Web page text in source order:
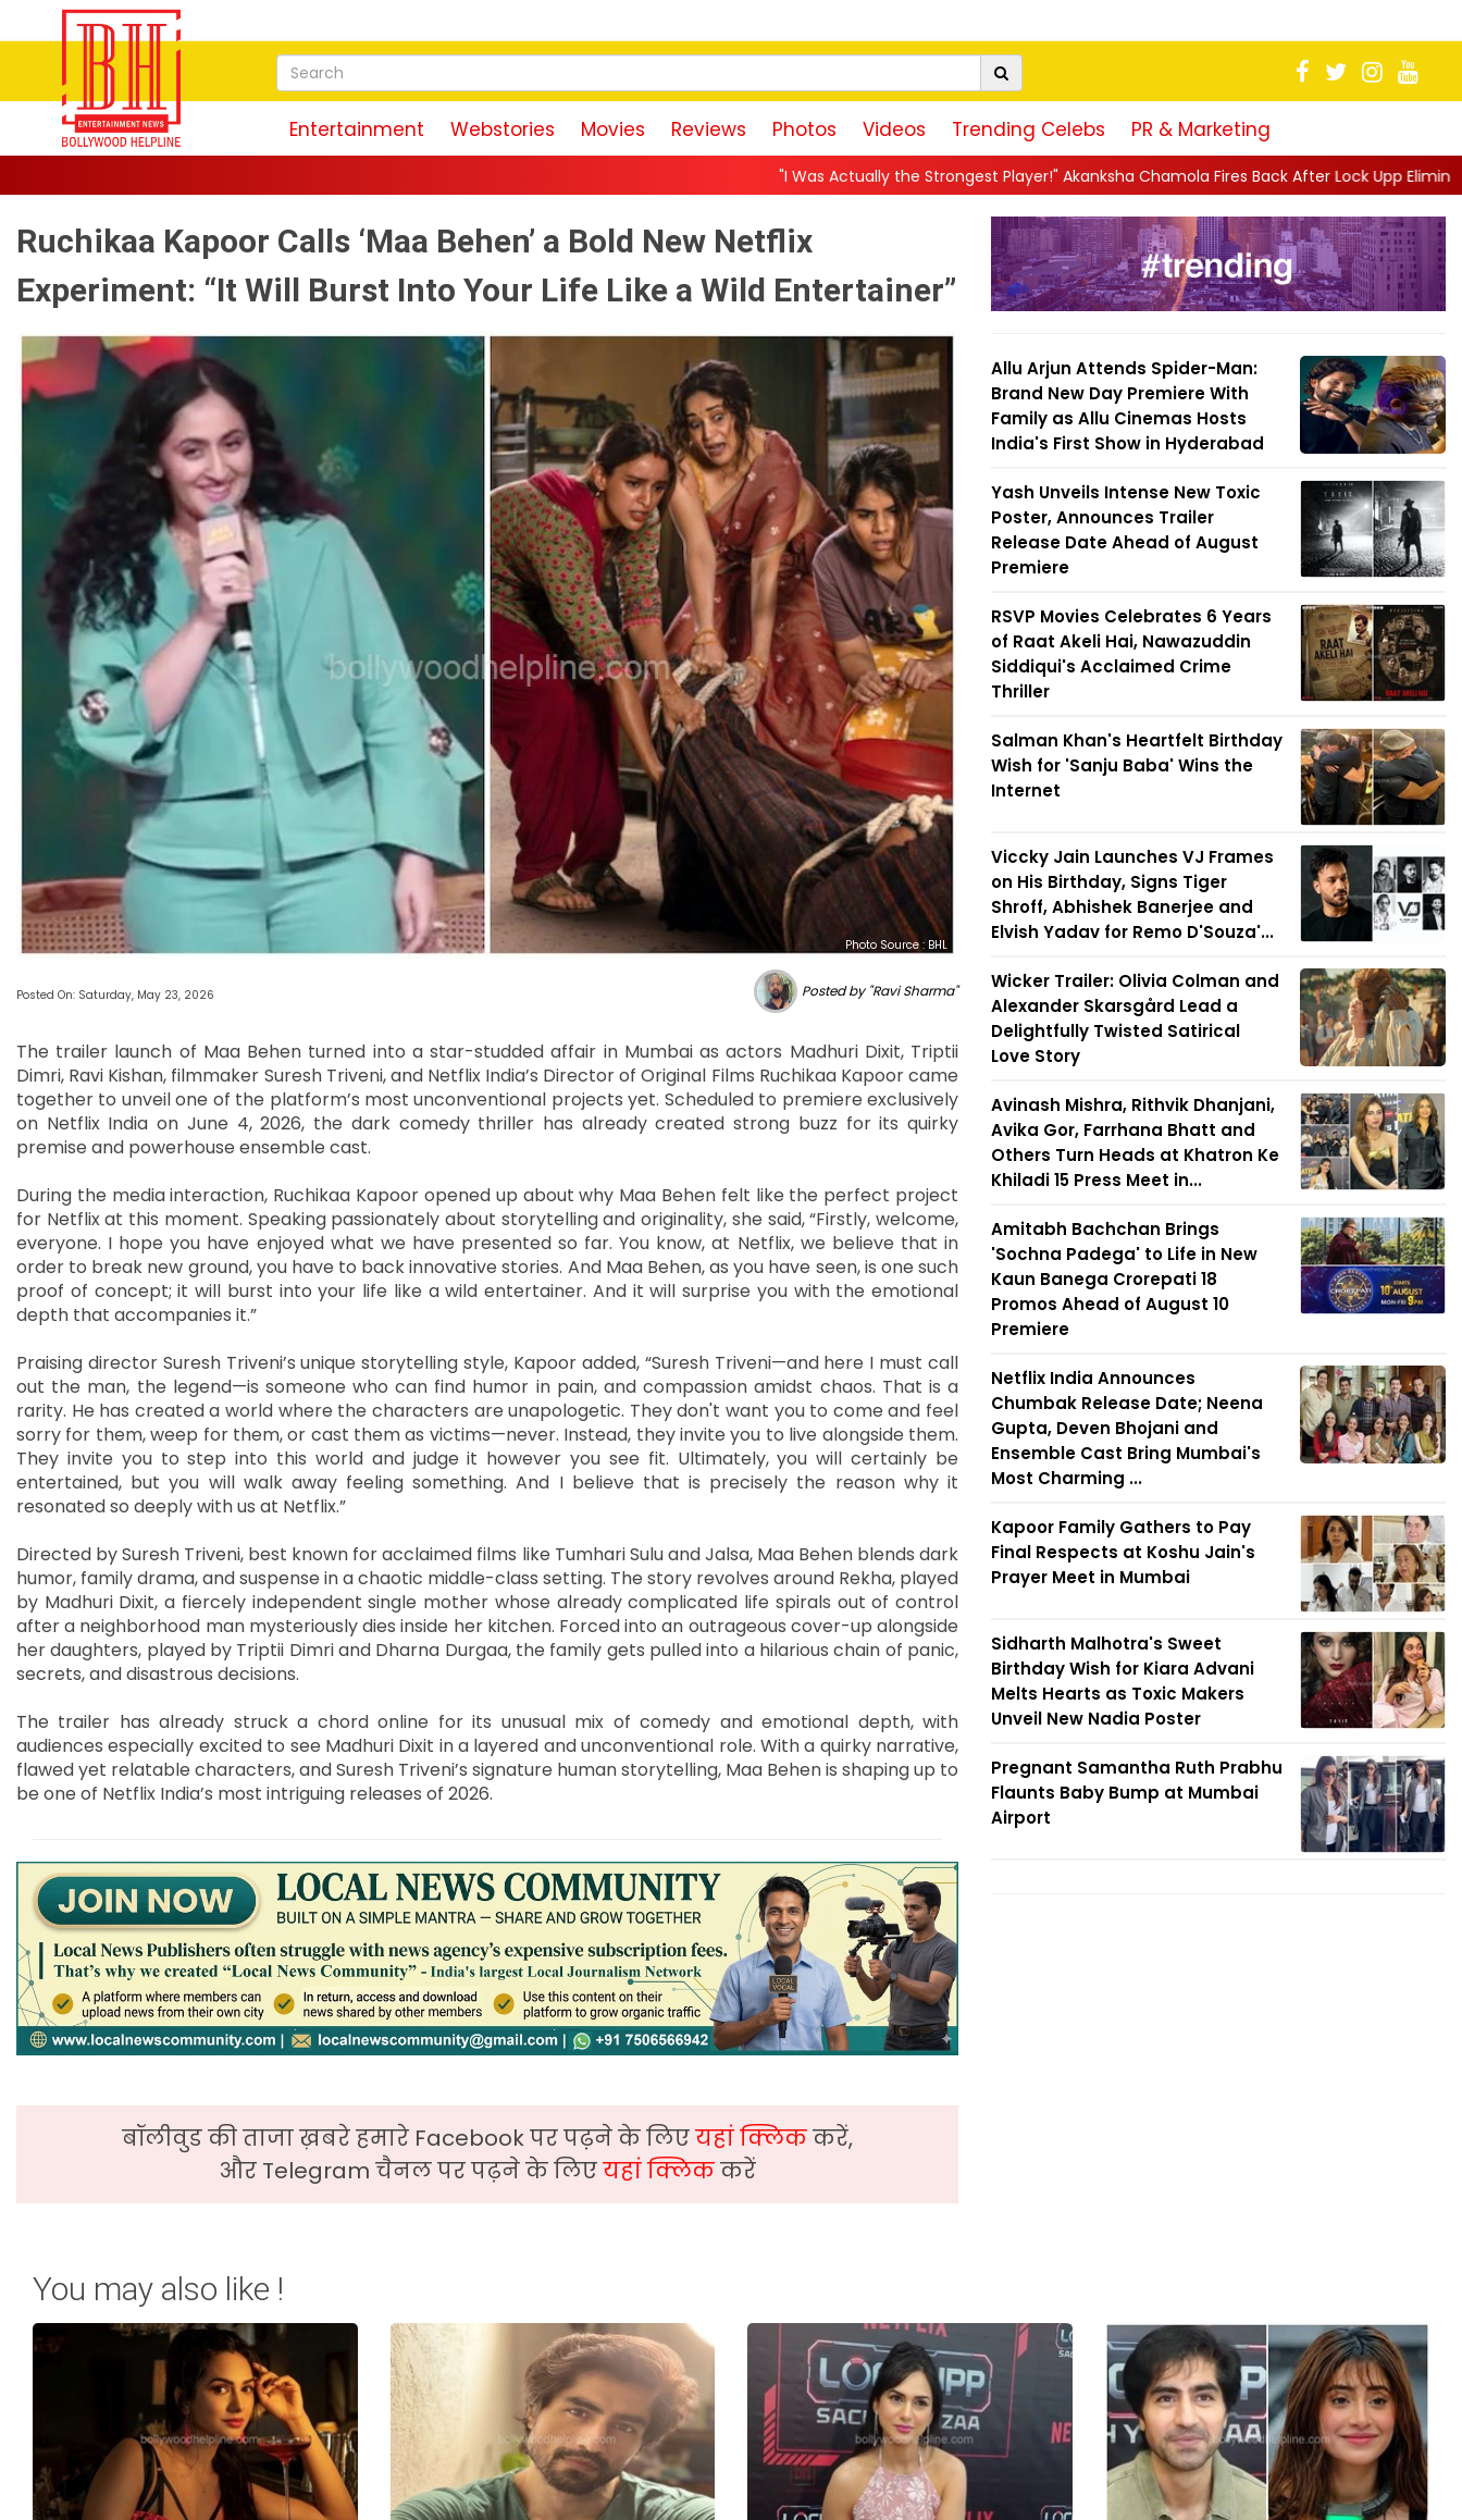
Entertainment Webstories Movies Reviews Photos Videos Trending Celebs PR & Marketing
"I Was Actually the Strongest Player!" Akanksha Chamola Fires Back After Lock Upp Elimination, Says ...||
Ruchikaa Kapoor Calls ‘Maa Behen’ a Bold New Netflix
Experiment: “It Will Burst Into Your Life Like a Wild Entertainer”
Photo Source : BHL
Posted On: Saturday, May 23, 2026 Posted by "Ravi Sharma"
The trailer launch of Maa Behen turned into a star-studded affair in Mumbai as actors Madhuri Dixit, Triptii
Dimri, Ravi Kishan, filmmaker Suresh Triveni, and Netflix India’s Director of Original Films Ruchikaa Kapoor came
together to unveil one of the platform’s most unconventional projects yet. Scheduled to premiere exclusively
on Netflix India on June 4, 2026, the dark comedy thriller has already created strong buzz for its quirky
premise and powerhouse ensemble cast.
During the media interaction, Ruchikaa Kapoor opened up about why Maa Behen felt like the perfect project
for Netflix at this moment. Speaking passionately about storytelling and originality, she said, “Firstly, welcome,
everyone. I hope you have enjoyed what we have presented so far. You know, at Netflix, we believe that in
order to break new ground, you have to back innovative stories. And Maa Behen, as you have seen, is one such
proof of concept; it will burst into your life like a wild entertainer. And it will surprise you with the emotional
depth that accompanies it.”
Praising director Suresh Triveni’s unique storytelling style, Kapoor added, “Suresh Triveni—and here I must call
out the man, the legend—is someone who can find humor in pain, and compassion amidst chaos. That is a
rarity. He has created a world where the characters are unapologetic. They don't want you to come and feel
sorry for them, weep for them, or cast them as victims—never. Instead, they invite you to live alongside them.
They invite you to step into this world and judge it however you see fit. Ultimately, you will certainly be
entertained, but you will walk away feeling something. And I believe that is precisely the reason why it
resonated so deeply with us at Netflix.”
Directed by Suresh Triveni, best known for acclaimed films like Tumhari Sulu and Jalsa, Maa Behen blends dark
humor, family drama, and suspense in a chaotic middle-class setting. The story revolves around Rekha, played
by Madhuri Dixit, a fiercely independent single mother whose already complicated life spirals out of control
after a neighborhood man mysteriously dies inside her kitchen. Forced into an outrageous cover-up alongside
her daughters, played by Triptii Dimri and Dharna Durgaa, the family gets pulled into a hilarious chain of panic,
secrets, and disastrous decisions.
The trailer has already struck a chord online for its unusual mix of comedy and emotional depth, with
audiences especially excited to see Madhuri Dixit in a layered and unconventional role. With a quirky narrative,
flawed yet relatable characters, and Suresh Triveni’s signature human storytelling, Maa Behen is shaping up to
be one of Netflix India’s most intriguing releases of 2026.
बॉलीवुड की ताजा ख़बरे हमारे Facebook पर पढ़ने के लिएयहां क्लिककरें,
और Telegram चैनल पर पढ़ने के लिएयहां क्लिककरें
Allu Arjun Attends Spider-Man:
Brand New Day Premiere With
Family as Allu Cinemas Hosts
India's First Show in Hyderabad
Yash Unveils Intense New Toxic
Poster, Announces Trailer
Release Date Ahead of August
Premiere
RSVP Movies Celebrates 6 Years
of Raat Akeli Hai, Nawazuddin
Siddiqui's Acclaimed Crime
Thriller
Salman Khan's Heartfelt Birthday
Wish for 'Sanju Baba' Wins the
Internet
Viccky Jain Launches VJ Frames
on His Birthday, Signs Tiger
Shroff, Abhishek Banerjee and
Elvish Yadav for Remo D'Souza'...
Wicker Trailer: Olivia Colman and
Alexander Skarsgård Lead a
Delightfully Twisted Satirical
Love Story
Avinash Mishra, Rithvik Dhanjani,
Avika Gor, Farrhana Bhatt and
Others Turn Heads at Khatron Ke
Khiladi 15 Press Meet in...
Amitabh Bachchan Brings
'Sochna Padega' to Life in New
Kaun Banega Crorepati 18
Promos Ahead of August 10
Premiere
Netflix India Announces
Chumbak Release Date; Neena
Gupta, Deven Bhojani and
Ensemble Cast Bring Mumbai's
Most Charming ...
Kapoor Family Gathers to Pay
Final Respects at Koshu Jain's
Prayer Meet in Mumbai
Sidharth Malhotra's Sweet
Birthday Wish for Kiara Advani
Melts Hearts as Toxic Makers
Unveil New Nadia Poster
Pregnant Samantha Ruth Prabhu
Flaunts Baby Bump at Mumbai
Airport
You may also like !